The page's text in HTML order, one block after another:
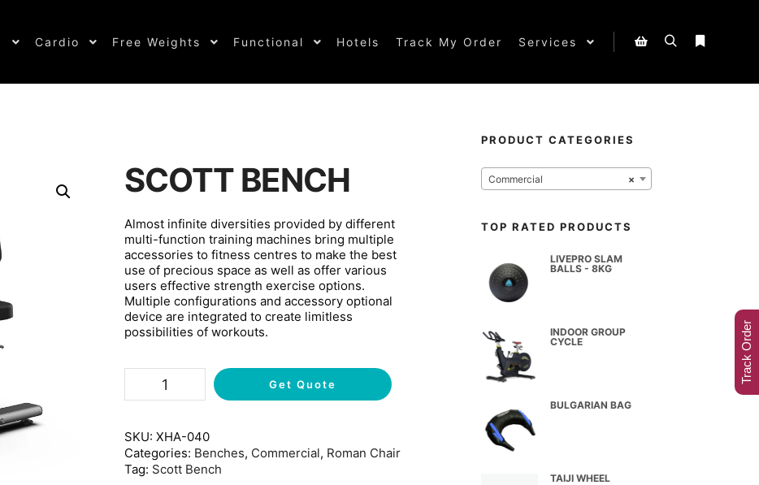
Cardio Free Weights Functional Hotels Track My Order Services
SCOTT BENCH
Almost infinite diversities provided by different
multi-function training machines bring multiple
accessories to fitness centres to make the best
use of precious space as well as offer various
users effective strength exercise options.
Multiple configurations and accessory optional
device are integrated to create limitless
possibilities of workouts.
Get Quote
SKU: XHA-040
Categories: Benches, Commercial, Roman Chair
Tag: Scott Bench
PRODUCT CATEGORIES
×
Commercial
TOP RATED PRODUCTS
LIVEPRO SLAM
BALLS - 8KG
INDOOR GROUP
CYCLE
BULGARIAN BAG
TAIJI WHEEL
Track Order